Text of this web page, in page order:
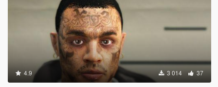
4.9 3 014 37